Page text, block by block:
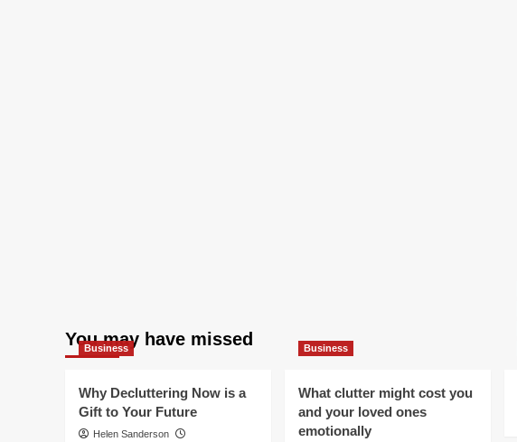
You may have missed
Business
Why Decluttering Now is a
Gift to Your Future
Helen Sanderson
Business
What clutter might cost you
and your loved ones
emotionally